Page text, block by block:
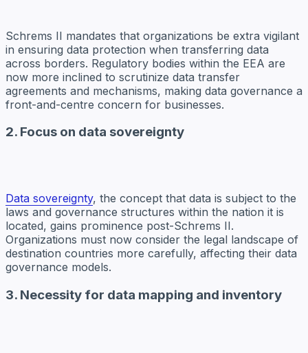
Schrems II mandates that organizations be extra vigilant
in ensuring data protection when transferring data
across borders. Regulatory bodies within the EEA are
now more inclined to scrutinize data transfer
agreements and mechanisms, making data governance a
front-and-centre concern for businesses.
2. Focus on data sovereignty
Data sovereignty, the concept that data is subject to the
laws and governance structures within the nation it is
located, gains prominence post-Schrems II.
Organizations must now consider the legal landscape of
destination countries more carefully, affecting their data
governance models.
3. Necessity for data mapping and inventory